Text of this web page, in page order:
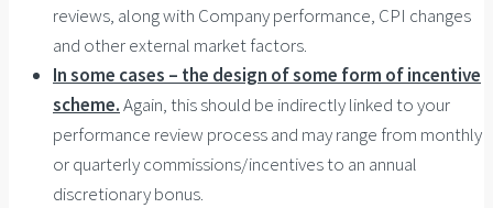
reviews, along with Company performance, CPI changes
and other external market factors.
In some cases – the design of some form of incentive
scheme.Again, this should be indirectly linked to your
performance review process and may range from monthly
or quarterly commissions/incentives to an annual
discretionary bonus.